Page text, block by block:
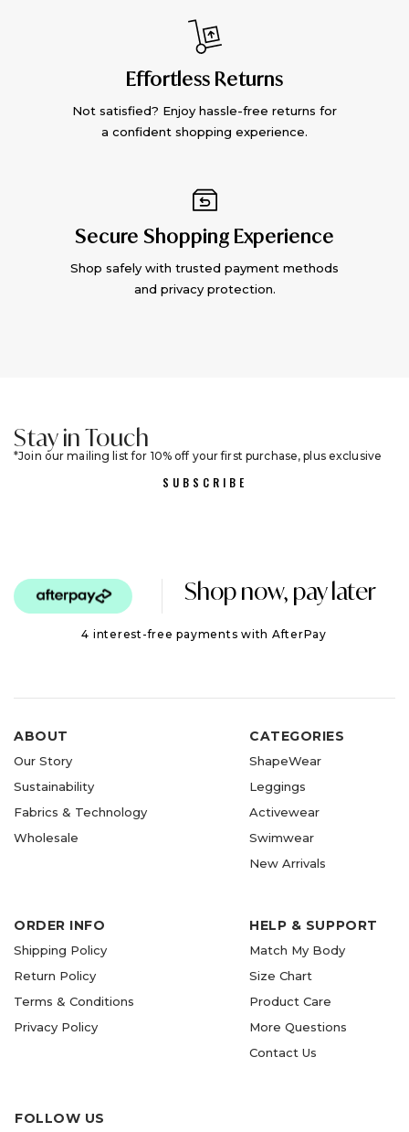
Effortless Returns
Not satisfied? Enjoy hassle-free returns for
a confident shopping experience.
Secure Shopping Experience
Shop safely with trusted payment methods
and privacy protection.
Shop now, pay later
4 interest-free payments with AfterPay
FOLLOW US
HELP & SUPPORT
Match My Body
Size Chart
Product Care
More Questions
Contact Us
ORDER INFO
Shipping Policy
Return Policy
Terms & Conditions
Privacy Policy
CATEGORIES
ShapeWear
Leggings
Activewear
Swimwear
New Arrivals
ABOUT
Our Story
Sustainability
Fabrics & Technology
Wholesale
Stay in Touch
Join our mailing list for 10% off your first purchase, plus exclusive
SUBSCRIBE